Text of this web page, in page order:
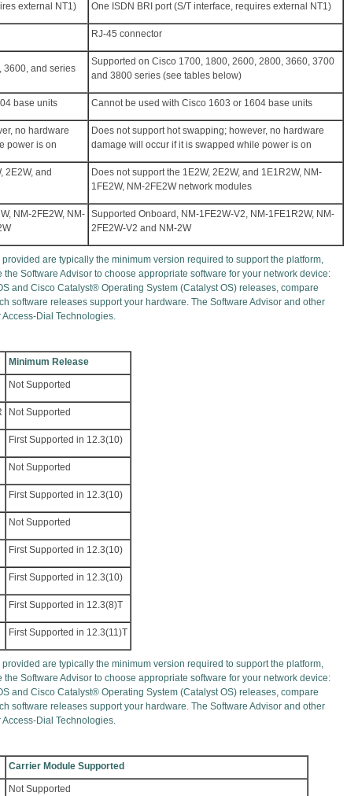
external NT1) One ISDN BRI port (S/T interface, requires external NT1)
RJ-45 connector
3600, and series
Supported on Cisco 1700, 1800, 2600, 2800, 3660, 3700
and 3800 series (see tables below)
base units Cannot be used with Cisco 1603 or 1604 base units
no hardware
power is on
Does not support hot swapping; however, no hardware
damage will occur if it is swapped while power is on
2E2W, and
Does not support the 1E2W, 2E2W, and 1E1R2W, NM-
1FE2W, NM-2FE2W network modules
NM-2FE2W, NM- Supported Onboard, NM-1FE2W-V2, NM-1FE1R2W, NM-
2FE2W-V2 and NM-2W
are typically the minimum version required to support the platform,
Software Advisor to choose appropriate software for your network device:
and Cisco Catalyst® Operating System (Catalyst OS) releases, compare
software releases support your hardware. The Software Advisor and other
Dial Technologies.
Minimum Release
Not Supported
Not Supported
First Supported in 12.3(10)
Not Supported
First Supported in 12.3(10)
Not Supported
First Supported in 12.3(10)
First Supported in 12.3(10)
First Supported in 12.3(8)T
First Supported in 12.3(11)T
are typically the minimum version required to support the platform,
Software Advisor to choose appropriate software for your network device:
and Cisco Catalyst® Operating System (Catalyst OS) releases, compare
software releases support your hardware. The Software Advisor and other
Dial Technologies.
Carrier Module Supported
Not Supported